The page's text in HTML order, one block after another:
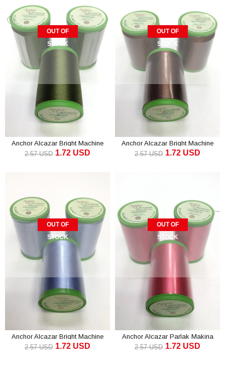
OUT OF
STOCK
Anchor Alcazar Bright Machine
Embroidery Thread Green (1 piece)
1.72 USD
2.57 USD
OUT OF
STOCK
Anchor Alcazar Bright Machine
Embroidery Thread Brown (1
1.72 USD
2.57 USD
OUT OF
STOCK
Anchor Alcazar Bright Machine
Embroidery Thread Blue (1 piece)
1.72 USD
2.57 USD
OUT OF
STOCK
Anchor Alcazar Parlak Makina
Embroidery Thread Fuchsia (1
1.72 USD
2.57 USD